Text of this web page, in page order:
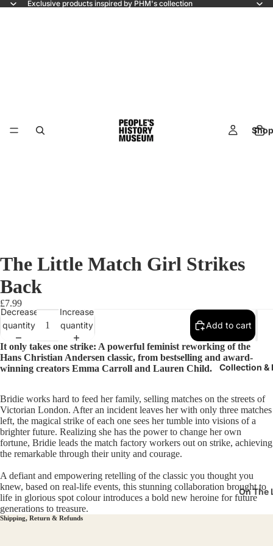
Exclusive products inspired by PHM's collection
Collection &
On The
The Little Match Girl Strikes
Back
£7.99
Decrease
quantity
Increase
quantity
Add to cart
It only takes one strike: A powerful feminist reworking of the
Hans Christian Andersen classic, from bestselling and award-
winning creators Emma Carroll and Lauren Child.
Bridie works hard to feed her family, selling matches on the streets of
Victorian London. After an incident leaves her with only three matches
left, the magical strike of each one sees her tumble into visions of a
brighter future. Realizing she has the power to change her own
fortune, Bridie leads the match factory workers out on strike, achieving
the remarkable through their unity and courage.
A defiant and empowering retelling of the classic you thought you
knew, based on real-life events, this stunning collaboration brought to
life in glorious spot colour introduces a bold new heroine for future
generations to treasure.
Shipping, Return & Refunds